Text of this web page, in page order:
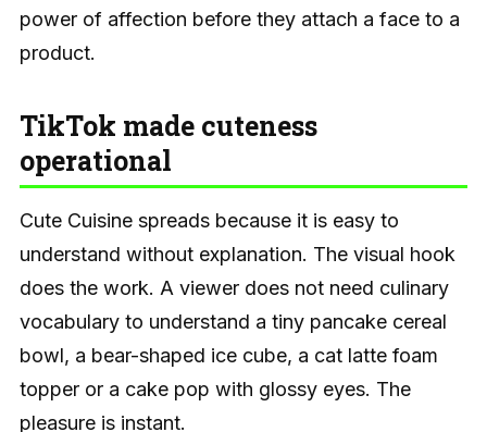
power of affection before they attach a face to a
product.
TikTok made cuteness
operational
Cute Cuisine spreads because it is easy to
understand without explanation. The visual hook
does the work. A viewer does not need culinary
vocabulary to understand a tiny pancake cereal
bowl, a bear-shaped ice cube, a cat latte foam
topper or a cake pop with glossy eyes. The
pleasure is instant.